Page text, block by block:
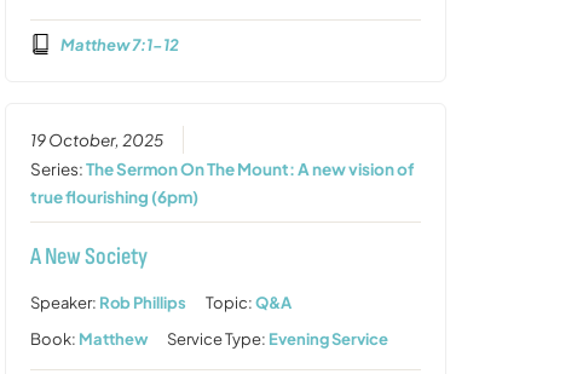
Matthew 7:1-12
19 October, 2025
Series:The Sermon On The Mount: A new vision of
true flourishing (6pm)
A New Society
Speaker: Rob Phillips Topic:Q&A
Book: Matthew Service Type: Evening Service